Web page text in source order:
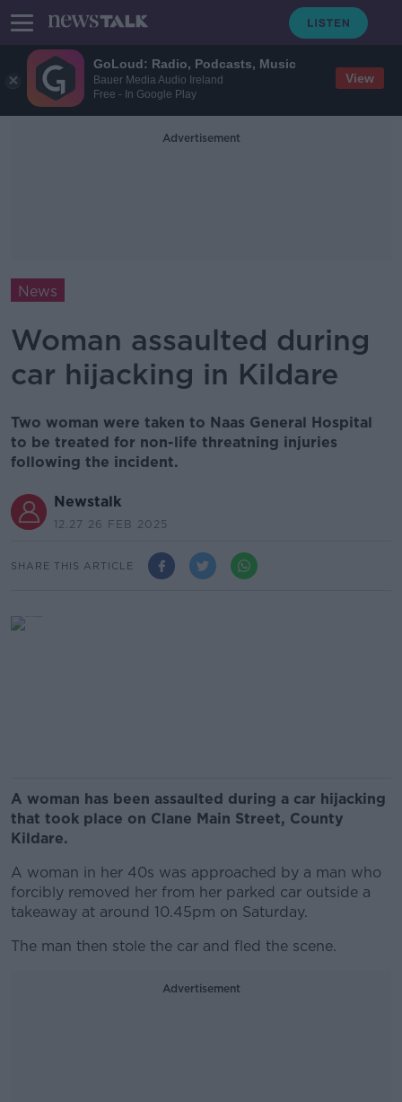
GoLoud: Radio, Podcasts, Music
Bauer Media Audio Ireland
Free - In Google Play
View
Advertisement
News
Woman assaulted during
car hijacking in Kildare
Two woman were taken to Naas General Hospital
to be treated for non-life threatning injuries
following the incident.
Newstalk
12.27 26 FEB 2025
SHARE THIS ARTICLE
A woman has been assaulted during a car hijacking
that took place on Clane Main Street, County
Kildare.
A woman in her 40s was approached by a man who
forcibly removed her from her parked car outside a
takeaway at around 10.45pm on Saturday.
The man then stole the car and fled the scene.
Advertisement